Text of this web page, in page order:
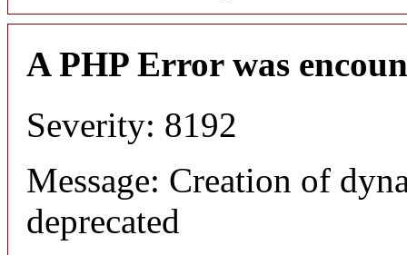
A PHP Error was
Severity: 8192
Message: Creation of
deprecated